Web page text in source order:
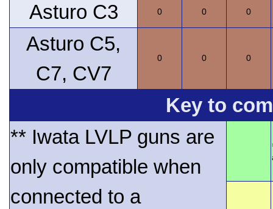
Asturo C3 0 0 0
Asturo C5,
C7, CV7
0 0 0
Key to
** Iwata LVLP guns are
only compatible when
connected to a